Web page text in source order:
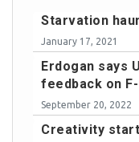
Starvation
January 17, 2021
Erdogan says
feedback on
September 20, 2022
Creativity